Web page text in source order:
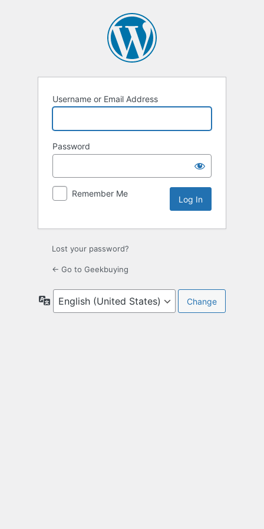
Username or Email Address
Password
Remember Me
Lost your password?
← Go to Geekbuying
Language